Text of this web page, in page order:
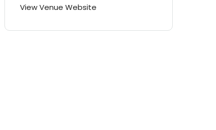
View Venue Website